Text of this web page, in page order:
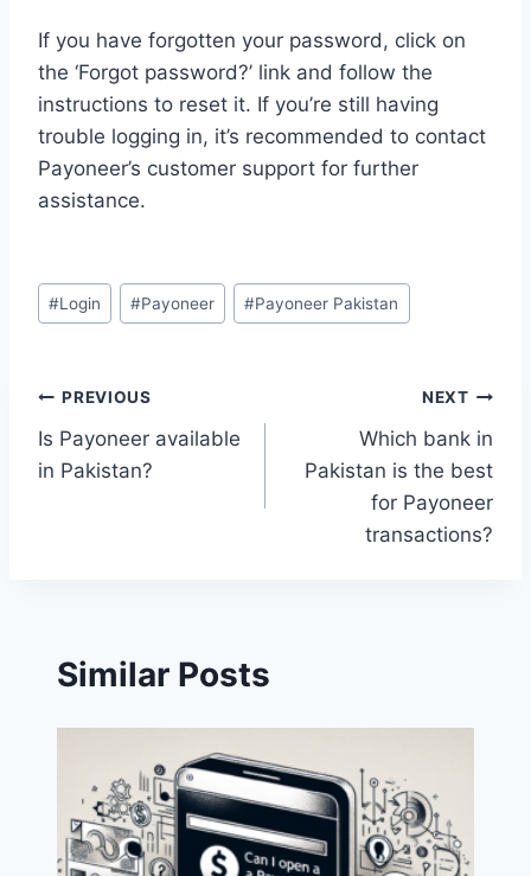
If you have forgotten your password, click on
the ‘Forgot password?’ link and follow the
instructions to reset it. If you’re still having
trouble logging in, it’s recommended to contact
Payoneer’s customer support for further
assistance.
Post
Tags:
#Login #Payoneer #Payoneer Pakistan
Post
navigation
PREVIOUS
Is Payoneer available
in Pakistan?
NEXT
Which bank in
Pakistan is the best
for Payoneer
transactions?
Similar Posts